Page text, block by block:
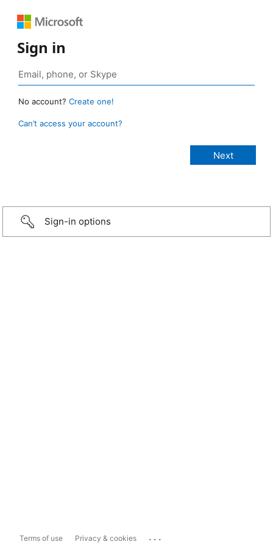
Sign in
No account? Create one!
Can’t access your account?
Sign-in options
Terms of use Privacy & cookies ...